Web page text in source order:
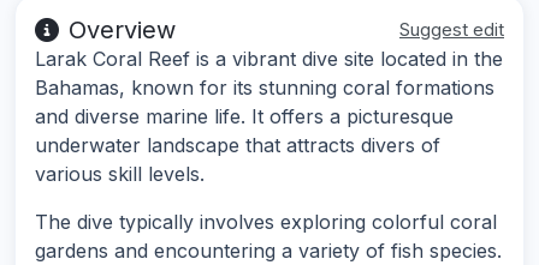
Overview Suggest edit
Larak Coral Reef is a vibrant dive site located in the
Bahamas, known for its stunning coral formations
and diverse marine life. It offers a picturesque
underwater landscape that attracts divers of
various skill levels.
The dive typically involves exploring colorful coral
gardens and encountering a variety of fish species.